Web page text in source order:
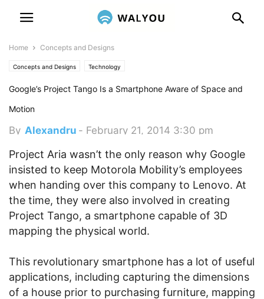
Home Concepts and Designs
Concepts and Designs Technology
Google’s Project Tango Is a Smartphone Aware of Space and
Motion
By Alexandru - February 21, 2014 3:30 pm
Project Aria wasn’t the only reason why Google
insisted to keep Motorola Mobility’s employees
when handing over this company to Lenovo. At
the time, they were also involved in creating
Project Tango, a smartphone capable of 3D
mapping the physical world.
This revolutionary smartphone has a lot of useful
applications, including capturing the dimensions
of a house prior to purchasing furniture, mapping